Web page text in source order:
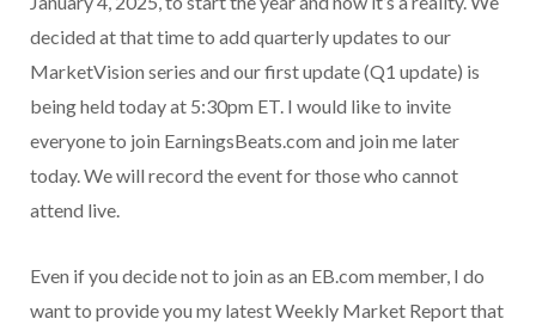
decided at that time to add quarterly updates to our
MarketVision series and our first update (Q1 update) is
being held today at 5:30pm ET. I would like to invite
everyone to join EarningsBeats.com and join me later
today. We will record the event for those who cannot
attend live.
Even if you decide not to join as an EB.com member, I do
want to provide you my latest Weekly Market Report that